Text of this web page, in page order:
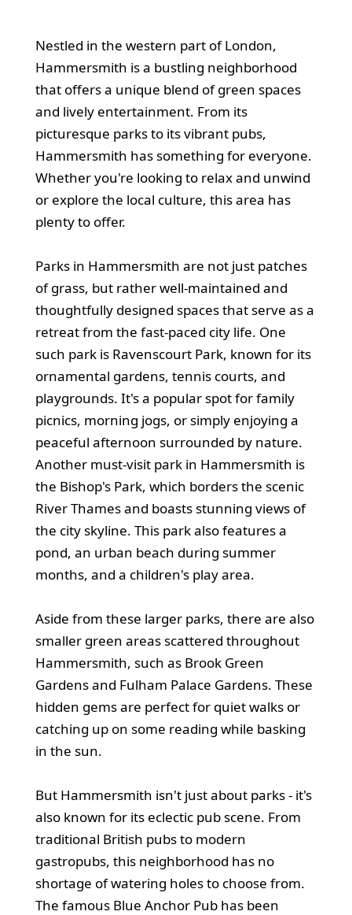
Nestled in the western part of London,
Hammersmith is a bustling neighborhood
that offers a unique blend of green spaces
and lively entertainment. From its
picturesque parks to its vibrant pubs,
Hammersmith has something for everyone.
Whether you're looking to relax and unwind
or explore the local culture, this area has
plenty to offer.
Parks in Hammersmith are not just patches
of grass, but rather well-maintained and
thoughtfully designed spaces that serve as a
retreat from the fast-paced city life. One
such park is Ravenscourt Park, known for its
ornamental gardens, tennis courts, and
playgrounds. It's a popular spot for family
picnics, morning jogs, or simply enjoying a
peaceful afternoon surrounded by nature.
Another must-visit park in Hammersmith is
the Bishop's Park, which borders the scenic
River Thames and boasts stunning views of
the city skyline. This park also features a
pond, an urban beach during summer
months, and a children's play area.
Aside from these larger parks, there are also
smaller green areas scattered throughout
Hammersmith, such as Brook Green
Gardens and Fulham Palace Gardens. These
hidden gems are perfect for quiet walks or
catching up on some reading while basking
in the sun.
But Hammersmith isn't just about parks - it's
also known for its eclectic pub scene. From
traditional British pubs to modern
gastropubs, this neighborhood has no
shortage of watering holes to choose from.
The famous Blue Anchor Pub has been